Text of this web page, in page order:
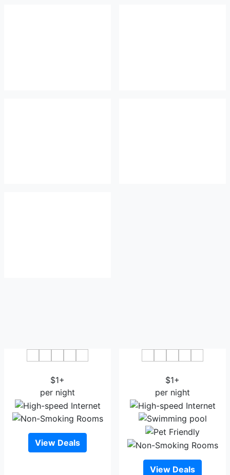
$1+
per night
View Deals
$1+
per night
View Deals